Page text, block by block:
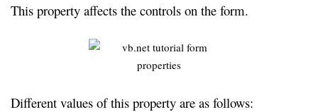
This property affects the controls on the form.
Different values of this property are as follows: